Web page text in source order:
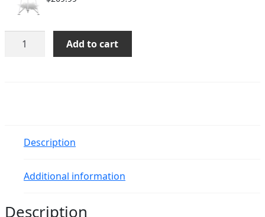
Ocean
Breeze
Add to cart
Description
Additional information
Description